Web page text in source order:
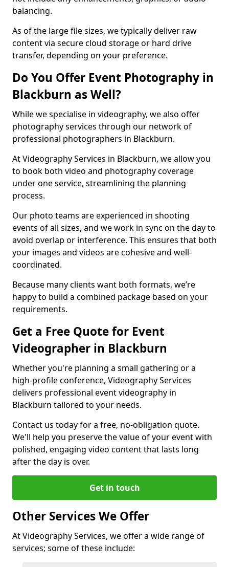
balancing.
As of the large file sizes, we typically deliver raw
content via secure cloud storage or hard drive
transfer, depending on your preference.
Do You Offer Event Photography in
Blackburn as Well?
While we specialise in videography, we also offer
photography services through our network of
professional photographers in Blackburn.
At Videography Services in Blackburn, we allow you
to book both video and photography coverage
under one service, streamlining the planning
process.
Our photo teams are experienced in shooting
events of all sizes, and we work in sync on the day to
avoid overlap or interference. This ensures that both
your images and videos are cohesive and well-
coordinated.
Because many clients want both formats, we’re
happy to build a combined package based on your
requirements.
Get a Free Quote for Event
Videographer in Blackburn
Whether you're planning a small gathering or a
high-profile conference, Videography Services
delivers professional event videography in
Blackburn tailored to your needs.
Contact us today for a free, no-obligation quote.
We'll help you preserve the value of your event with
polished, engaging video content that lasts long
after the day is over.
Get in touch
Other Services We Offer
At Videography Services, we offer a wide range of
services; some of these include: